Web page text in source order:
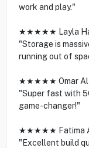
work and play."
★★★★★ Layla
"Storage is
running out of
★★★★★ Omar
"Super fast with
game-changer!"
★★★★★ Fatima
"Excellent build